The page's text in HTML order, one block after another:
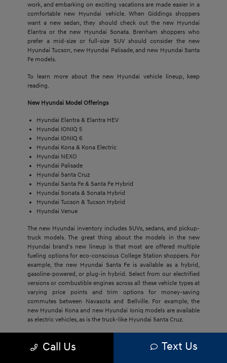
work, and embarking on exciting vacations are made easier in a
comfortable new Hyundai vehicle. When Giddings shoppers
want a new sedan, they should check out the new Hyundai
Elantra or the new Hyundai Sonata. Brenham shoppers who
prefer a mid-size or full-size SUV should consider the new
Hyundai Tucson, new Hyundai Palisade, and new Hyundai Santa
Fe models.
To learn more about the new Hyundai vehicle lineup, keep
reading.
New Hyundai Model Offerings
Hyundai Elantra & Elantra HEV
Hyundai IONIQ 5
Hyundai IONIQ 6
Hyundai Kona & Kona Electric
Hyundai NEXO
Hyundai Palisade
Hyundai Santa Cruz
Hyundai Santa Fe & Santa Fe Hybrid
Hyundai Sonata & Sonata Hybrid
Hyundai Tucson & Tucson Hybrid
Hyundai Venue
The new Hyundai inventory includes SUVs, sedans, and pickup-
truck models. The great thing about the models in the new
Hyundai brand's new lineup is that most are offered multiple
fueling options for eco-conscious College Station shoppers. For
example, the new Hyundai Santa Fe is available as a hybrid,
gasoline-powered, or plug-in hybrid. Select from our electrified
versions or combustible engines across all these vehicle types at
varying price points and trim options for money-saving
commutes between Navasota and Bellville. For example, the
new Hyundai Kona and new Hyundai Ioniq models are available
as electric vehicles, as is the truck-like Hyundai Santa Cruz.
regardless of trim, draws Bryan buyers to this brand. They'll get
Call Us Text Us